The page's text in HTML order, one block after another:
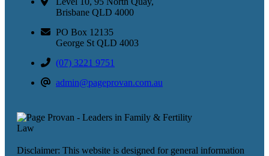
Brisbane QLD 4000
PO Box 12135
George St QLD 4003
(07) 3221 9751
admin@pageprovan.com.au
Disclaimer: This website is designed for general information